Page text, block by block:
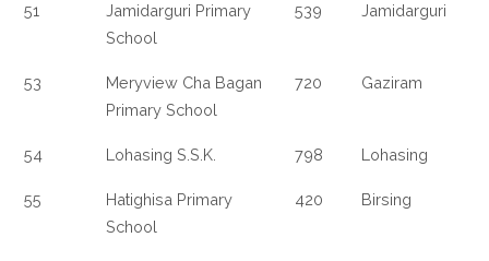
51
Jamidarguri Primary
School
539 Jamidarguri
53
Meryview Cha Bagan
Primary School
720 Gaziram
54 Lohasing S.S.K. 798 Lohasing
55
Hatighisa Primary
School
420 Birsing